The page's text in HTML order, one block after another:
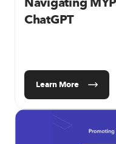
ChatGPT
Learn More